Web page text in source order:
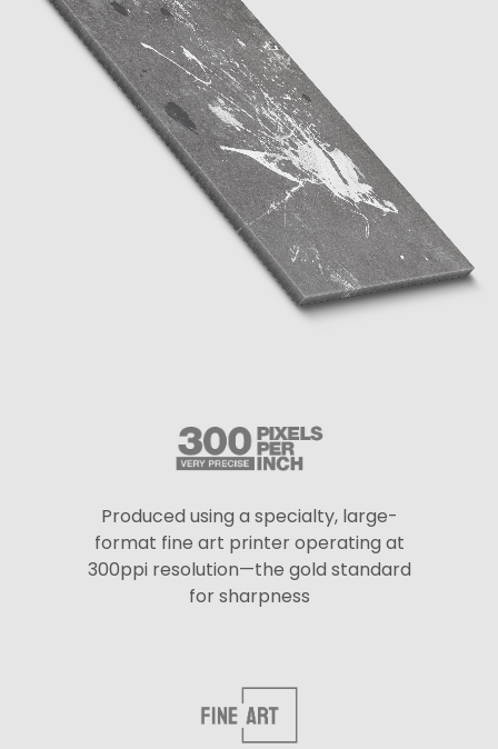
Produced using a specialty, large-
format fine art printer operating at
300ppi resolution—the gold standard
for sharpness